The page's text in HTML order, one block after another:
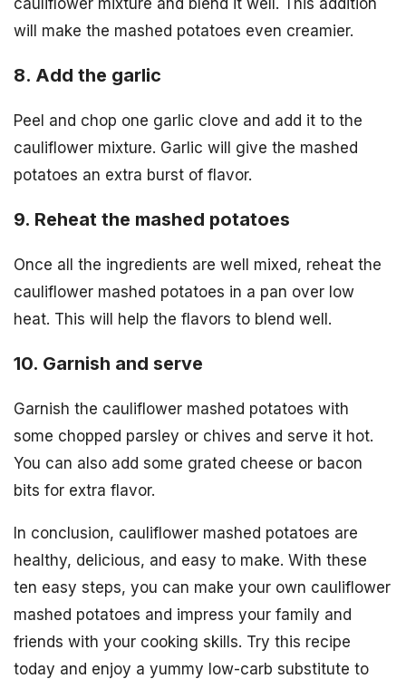
cauliflower mixture and blend it well. This addition
will make the mashed potatoes even creamier.
8. Add the garlic
Peel and chop one garlic clove and add it to the
cauliflower mixture. Garlic will give the mashed
potatoes an extra burst of flavor.
9. Reheat the mashed potatoes
Once all the ingredients are well mixed, reheat the
cauliflower mashed potatoes in a pan over low
heat. This will help the flavors to blend well.
10. Garnish and serve
Garnish the cauliflower mashed potatoes with
some chopped parsley or chives and serve it hot.
You can also add some grated cheese or bacon
bits for extra flavor.
In conclusion, cauliflower mashed potatoes are
healthy, delicious, and easy to make. With these
ten easy steps, you can make your own cauliflower
mashed potatoes and impress your family and
friends with your cooking skills. Try this recipe
today and enjoy a yummy low-carb substitute to